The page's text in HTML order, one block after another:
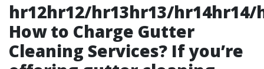
hr12hr12/hr13hr13/hr14hr14/
How to Charge Gutter
Cleaning Services? If you’re